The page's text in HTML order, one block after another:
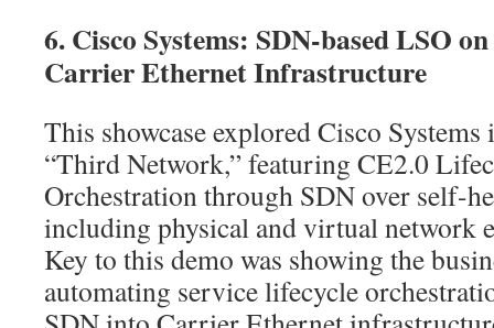
6. Cisco Systems: SDN-based LSO
Carrier Ethernet Infrastructure
This showcase explored Cisco
“Third Network,” featuring CE2.0
Orchestration through SDN over self-
including physical and virtual network
Key to this demo was showing the
automating service lifecycle